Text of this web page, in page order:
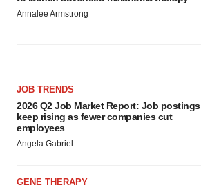
Annalee Armstrong
JOB TRENDS
2026 Q2 Job Market Report: Job postings
keep rising as fewer companies cut
employees
Angela Gabriel
GENE THERAPY